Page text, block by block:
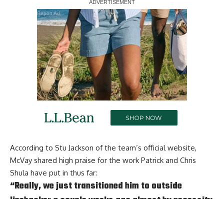
Report Ad
According to Stu Jackson of the team’s official website,
McVay shared high praise for the work Patrick and Chris
Shula have put in thus far:
“Really, we just transitioned him to outside